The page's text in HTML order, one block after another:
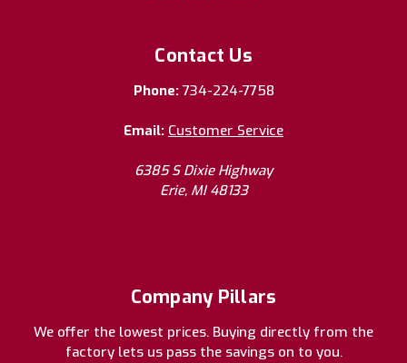
Contact Us
Phone: 734-224-7758
Email: Customer Service
6385 S Dixie Highway
Erie, MI 48133
Company Pillars
We offer the lowest prices. Buying directly from the
factory lets us pass the savings on to you.